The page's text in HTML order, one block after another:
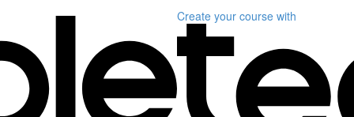
Create your course with